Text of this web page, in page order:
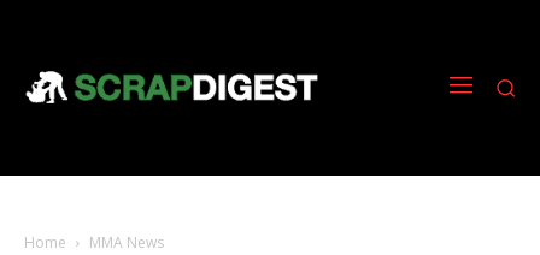
Home MMA News